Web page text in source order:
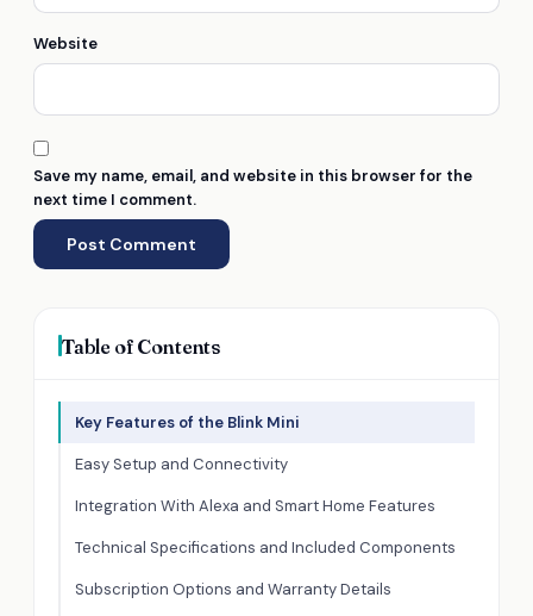
Website
Save my name, email, and website in this browser for the
next time I comment.
Table of Contents
Key Features of the Blink Mini
Easy Setup and Connectivity
Integration With Alexa and Smart Home Features
Technical Specifications and Included Components
Subscription Options and Warranty Details